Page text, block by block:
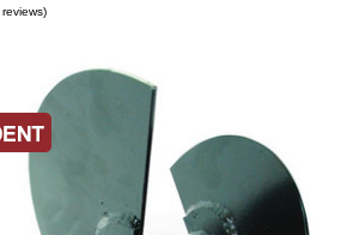
reviews)